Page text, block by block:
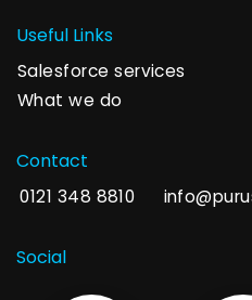
Useful Links
Salesforce services
What we do
Contact
0121 348 8810
Social